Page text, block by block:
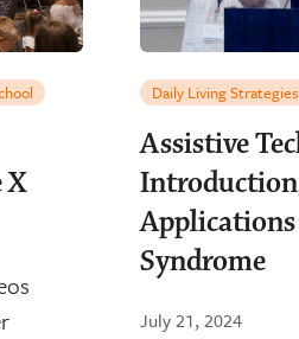
X
Daily Living Strategies
Assistive
Syndrome
July 21, 2024